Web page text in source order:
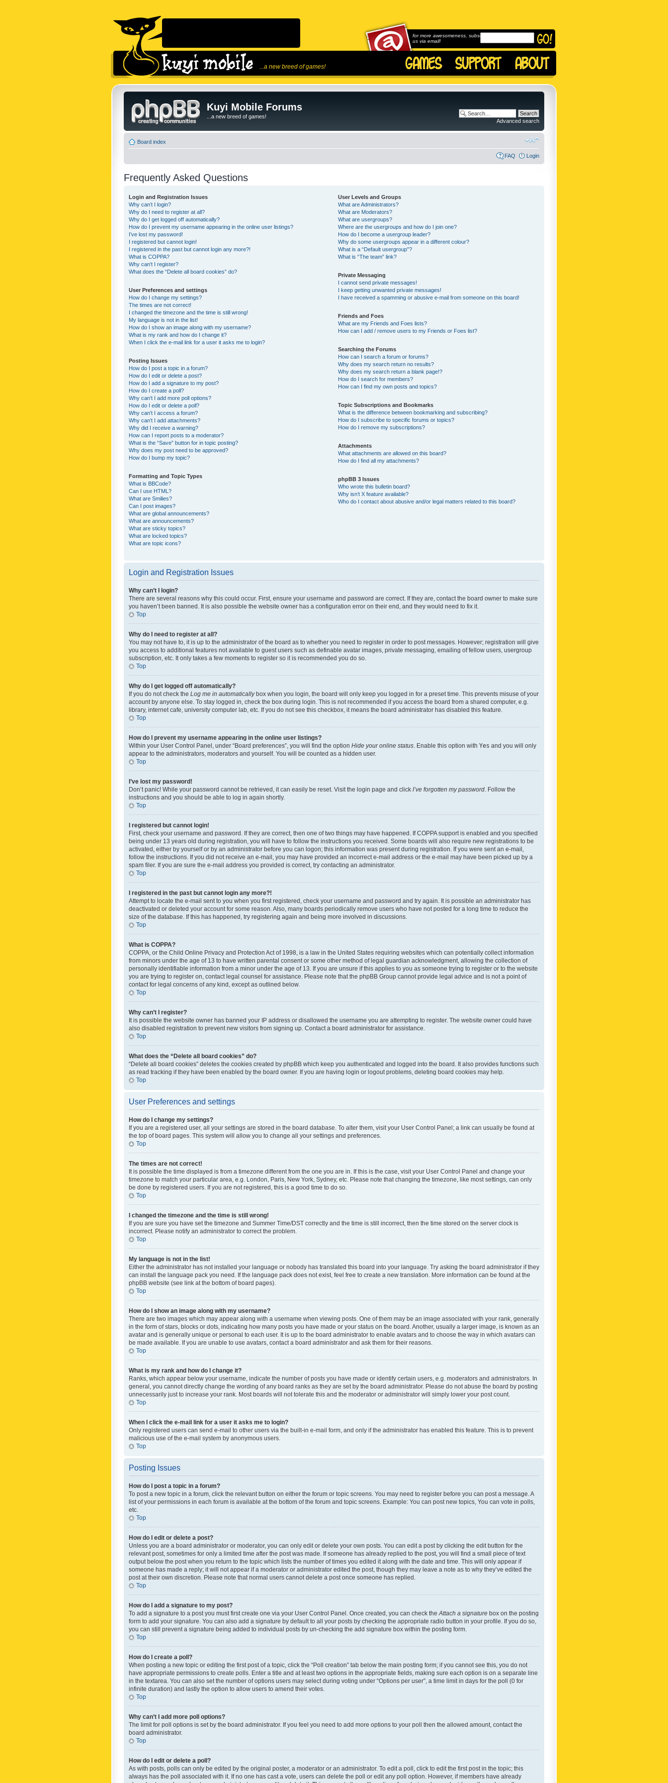
...a new breed of games!
for more awesomeness, subscribe to
us via email!
Kuyi Mobile Forums
...a new breed of games!
Advanced search
Board index
FAQ Login
Frequently Asked Questions
Login and Registration Issues
Why can’t I login?
Why do I need to register at all?
Why do I get logged off automatically?
How do I prevent my username appearing in the online user listings?
I’ve lost my password!
I registered but cannot login!
I registered in the past but cannot login any more?!
What is COPPA?
Why can’t I register?
What does the “Delete all board cookies” do?
User Preferences and settings
How do I change my settings?
The times are not correct!
I changed the timezone and the time is still wrong!
My language is not in the list!
How do I show an image along with my username?
What is my rank and how do I change it?
When I click the e-mail link for a user it asks me to login?
Posting Issues
How do I post a topic in a forum?
How do I edit or delete a post?
How do I add a signature to my post?
How do I create a poll?
Why can’t I add more poll options?
How do I edit or delete a poll?
Why can’t I access a forum?
Why can’t I add attachments?
Why did I receive a warning?
How can I report posts to a moderator?
What is the “Save” button for in topic posting?
Why does my post need to be approved?
How do I bump my topic?
Formatting and Topic Types
What is BBCode?
Can I use HTML?
What are Smilies?
Can I post images?
What are global announcements?
What are announcements?
What are sticky topics?
What are locked topics?
What are topic icons?
User Levels and Groups
What are Administrators?
What are Moderators?
What are usergroups?
Where are the usergroups and how do I join one?
How do I become a usergroup leader?
Why do some usergroups appear in a different colour?
What is a “Default usergroup”?
What is “The team” link?
Private Messaging
I cannot send private messages!
I keep getting unwanted private messages!
I have received a spamming or abusive e-mail from someone on this board!
Friends and Foes
What are my Friends and Foes lists?
How can I add / remove users to my Friends or Foes list?
Searching the Forums
How can I search a forum or forums?
Why does my search return no results?
Why does my search return a blank page!?
How do I search for members?
How can I find my own posts and topics?
Topic Subscriptions and Bookmarks
What is the difference between bookmarking and subscribing?
How do I subscribe to specific forums or topics?
How do I remove my subscriptions?
Attachments
What attachments are allowed on this board?
How do I find all my attachments?
phpBB 3 Issues
Who wrote this bulletin board?
Why isn’t X feature available?
Who do I contact about abusive and/or legal matters related to this board?
Login and Registration Issues
Why can’t I login?
There are several reasons why this could occur. First, ensure your username and password are correct. If they are, contact the board owner to make sure
you haven’t been banned. It is also possible the website owner has a configuration error on their end, and they would need to fix it.
Top
Why do I need to register at all?
You may not have to, it is up to the administrator of the board as to whether you need to register in order to post messages. However; registration will give
you access to additional features not available to guest users such as definable avatar images, private messaging, emailing of fellow users, usergroup
subscription, etc. It only takes a few moments to register so it is recommended you do so.
Top
Why do I get logged off automatically?
If you do not check the Log me in automaticallybox when you login, the board will only keep you logged in for a preset time. This prevents misuse of your
account by anyone else. To stay logged in, check the box during login. This is not recommended if you access the board from a shared computer, e.g.
library, internet cafe, university computer lab, etc. If you do not see this checkbox, it means the board administrator has disabled this feature.
Top
How do I prevent my username appearing in the online user listings?
Within your User Control Panel, under “Board preferences”, you will find the option Hide your online status . Enable this option with Yes and you will only
appear to the administrators, moderators and yourself. You will be counted as a hidden user.
Top
I’ve lost my password!
Don’t panic! While your password cannot be retrieved, it can easily be reset. Visit the login page and click I’ve forgotten my password . Follow the
instructions and you should be able to log in again shortly.
Top
I registered but cannot login!
First, check your username and password. If they are correct, then one of two things may have happened. If COPPA support is enabled and you specified
being under 13 years old during registration, you will have to follow the instructions you received. Some boards will also require new registrations to be
activated, either by yourself or by an administrator before you can logon; this information was present during registration. If you were sent an e-mail,
follow the instructions. If you did not receive an e-mail, you may have provided an incorrect e-mail address or the e-mail may have been picked up by a
spam filer. If you are sure the e-mail address you provided is correct, try contacting an administrator.
Top
I registered in the past but cannot login any more?!
Attempt to locate the e-mail sent to you when you first registered, check your username and password and try again. It is possible an administrator has
deactivated or deleted your account for some reason. Also, many boards periodically remove users who have not posted for a long time to reduce the
size of the database. If this has happened, try registering again and being more involved in discussions.
Top
What is COPPA?
COPPA, or the Child Online Privacy and Protection Act of 1998, is a law in the United States requiring websites which can potentially collect information
from minors under the age of 13 to have written parental consent or some other method of legal guardian acknowledgment, allowing the collection of
personally identifiable information from a minor under the age of 13. If you are unsure if this applies to you as someone trying to register or to the website
you are trying to register on, contact legal counsel for assistance. Please note that the phpBB Group cannot provide legal advice and is not a point of
contact for legal concerns of any kind, except as outlined below.
Top
Why can’t I register?
It is possible the website owner has banned your IP address or disallowed the username you are attempting to register. The website owner could have
also disabled registration to prevent new visitors from signing up. Contact a board administrator for assistance.
Top
What does the “Delete all board cookies” do?
“Delete all board cookies” deletes the cookies created by phpBB which keep you authenticated and logged into the board. It also provides functions such
as read tracking if they have been enabled by the board owner. If you are having login or logout problems, deleting board cookies may help.
Top
User Preferences and settings
How do I change my settings?
If you are a registered user, all your settings are stored in the board database. To alter them, visit your User Control Panel; a link can usually be found at
the top of board pages. This system will allow you to change all your settings and preferences.
Top
The times are not correct!
It is possible the time displayed is from a timezone different from the one you are in. If this is the case, visit your User Control Panel and change your
timezone to match your particular area, e.g. London, Paris, New York, Sydney, etc. Please note that changing the timezone, like most settings, can only
be done by registered users. If you are not registered, this is a good time to do so.
Top
I changed the timezone and the time is still wrong!
If you are sure you have set the timezone and Summer Time/DST correctly and the time is still incorrect, then the time stored on the server clock is
incorrect. Please notify an administrator to correct the problem.
Top
My language is not in the list!
Either the administrator has not installed your language or nobody has translated this board into your language. Try asking the board administrator if they
can install the language pack you need. If the language pack does not exist, feel free to create a new translation. More information can be found at the
phpBB website (see link at the bottom of board pages).
Top
How do I show an image along with my username?
There are two images which may appear along with a username when viewing posts. One of them may be an image associated with your rank, generally
in the form of stars, blocks or dots, indicating how many posts you have made or your status on the board. Another, usually a larger image, is known as an
avatar and is generally unique or personal to each user. It is up to the board administrator to enable avatars and to choose the way in which avatars can
be made available. If you are unable to use avatars, contact a board administrator and ask them for their reasons.
Top
What is my rank and how do I change it?
Ranks, which appear below your username, indicate the number of posts you have made or identify certain users, e.g. moderators and administrators. In
general, you cannot directly change the wording of any board ranks as they are set by the board administrator. Please do not abuse the board by posting
unnecessarily just to increase your rank. Most boards will not tolerate this and the moderator or administrator will simply lower your post count.
Top
When I click the e-mail link for a user it asks me to login?
Only registered users can send e-mail to other users via the built-in e-mail form, and only if the administrator has enabled this feature. This is to prevent
malicious use of the e-mail system by anonymous users.
Top
Posting Issues
How do I post a topic in a forum?
To post a new topic in a forum, click the relevant button on either the forum or topic screens. You may need to register before you can post a message. A
list of your permissions in each forum is available at the bottom of the forum and topic screens. Example: You can post new topics, You can vote in polls,
etc.
Top
How do I edit or delete a post?
Unless you are a board administrator or moderator, you can only edit or delete your own posts. You can edit a post by clicking the edit button for the
relevant post, sometimes for only a limited time after the post was made. If someone has already replied to the post, you will find a small piece of text
output below the post when you return to the topic which lists the number of times you edited it along with the date and time. This will only appear if
someone has made a reply; it will not appear if a moderator or administrator edited the post, though they may leave a note as to why they’ve edited the
post at their own discretion. Please note that normal users cannot delete a post once someone has replied.
Top
How do I add a signature to my post?
To add a signature to a post you must first create one via your User Control Panel. Once created, you can check the Attach a signature box on the posting
form to add your signature. You can also add a signature by default to all your posts by checking the appropriate radio button in your profile. If you do so,
you can still prevent a signature being added to individual posts by un-checking the add signature box within the posting form.
Top
How do I create a poll?
When posting a new topic or editing the first post of a topic, click the “Poll creation” tab below the main posting form; if you cannot see this, you do not
have appropriate permissions to create polls. Enter a title and at least two options in the appropriate fields, making sure each option is on a separate line
in the textarea. You can also set the number of options users may select during voting under “Options per user”, a time limit in days for the poll (0 for
infinite duration) and lastly the option to allow users to amend their votes.
Top
Why can’t I add more poll options?
The limit for poll options is set by the board administrator. If you feel you need to add more options to your poll then the allowed amount, contact the
board administrator.
Top
How do I edit or delete a poll?
As with posts, polls can only be edited by the original poster, a moderator or an administrator. To edit a poll, click to edit the first post in the topic; this
always has the poll associated with it. If no one has cast a vote, users can delete the poll or edit any poll option. However, if members have already